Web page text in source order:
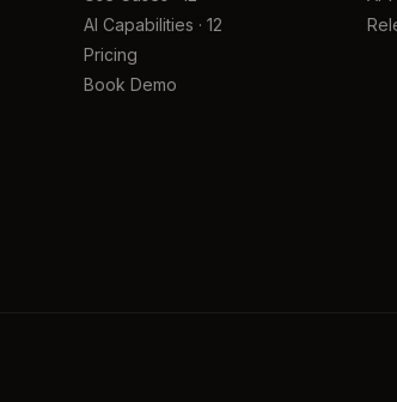
AI Capabilities · 12
Pricing
Book Demo